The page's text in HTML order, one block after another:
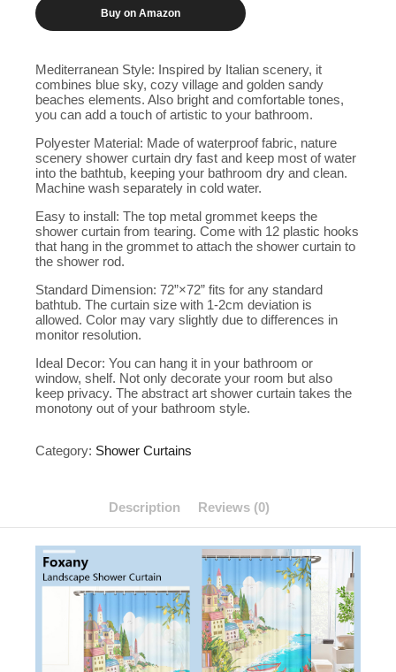
Buy on Amazon
Mediterranean Style: Inspired by Italian scenery, it
combines blue sky, cozy village and golden sandy
beaches elements. Also bright and comfortable tones,
you can add a touch of artistic to your bathroom.
Polyester Material: Made of waterproof fabric, nature
scenery shower curtain dry fast and keep most of water
into the bathtub, keeping your bathroom dry and clean.
Machine wash separately in cold water.
Easy to install: The top metal grommet keeps the
shower curtain from tearing. Come with 12 plastic hooks
that hang in the grommet to attach the shower curtain to
the shower rod.
Standard Dimension: 72”×72” fits for any standard
bathtub. The curtain size with 1-2cm deviation is
allowed. Color may vary slightly due to differences in
monitor resolution.
Ideal Decor: You can hang it in your bathroom or
window, shelf. Not only decorate your room but also
keep privacy. The abstract art shower curtain takes the
monotony out of your bathroom style.
Category: Shower Curtains
Description Reviews (0)